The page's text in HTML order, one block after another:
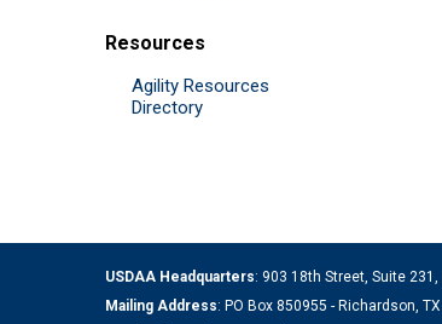
Resources
Agility Resources
Directory
USDAA Headquarters: 903 18th Street, Suite
Mailing Address: PO Box 850955 - Richardson,